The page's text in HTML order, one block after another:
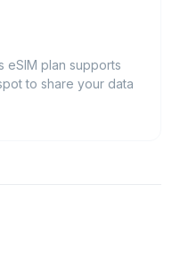
eSIM plan supports
to share your data